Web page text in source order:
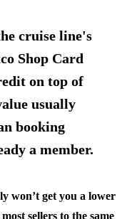
cruise line's
Shop Card
on top of
usually
booking
a member.
won’t get you a lower
sellers to the same